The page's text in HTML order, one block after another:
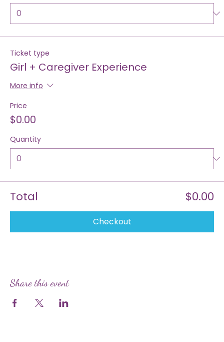
Quantity
Ticket type
Girl + Caregiver Experience
More info
Price
$0.00
Quantity
Total $0.00
Share this event